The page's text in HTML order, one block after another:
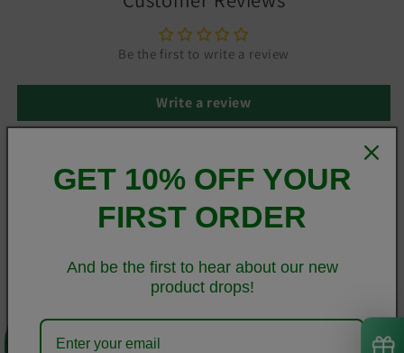
0
Be the first to write a review
Write a review
This sleek Samsung case protects your phone from scratches,
dust, oil, and dirt. It has a solid back and flexible sides that
and holes.
Polycarbonate (PC) material
GET 10% OFF YOUR
FIRST ORDER
And be the first to hear about our new
product drops!